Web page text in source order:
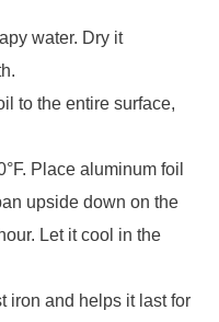
water. Dry it
to the entire surface,
Place aluminum foil
upside down on the
Let it cool in the
iron and helps it last for